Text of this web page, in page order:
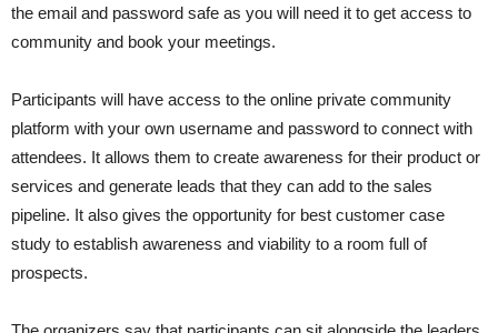
the email and password safe as you will need it to get access to
community and book your meetings.
Participants will have access to the online private community
platform with your own username and password to connect with
attendees. It allows them to create awareness for their product or
services and generate leads that they can add to the sales
pipeline. It also gives the opportunity for best customer case
study to establish awareness and viability to a room full of
prospects.